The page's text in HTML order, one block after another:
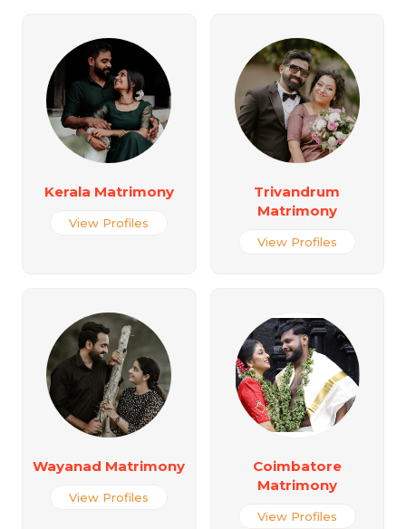
Kerala Matrimony
View Profiles
Trivandrum
Matrimony
View Profiles
Wayanad Matrimony
View Profiles
Coimbatore
Matrimony
View Profiles